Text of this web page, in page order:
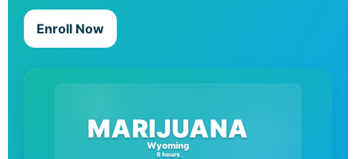
Enroll Now
MARIJUANA
Wyoming
8 hours